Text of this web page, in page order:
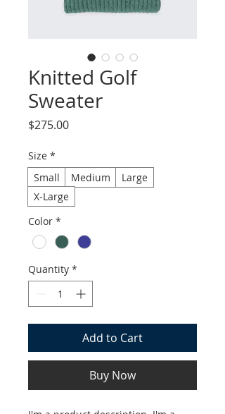
Knitted Golf
Sweater
$275.00Price
Size *
Small
Medium
Large
X-Large
Color *
Quantity *
Add to Cart
Buy Now